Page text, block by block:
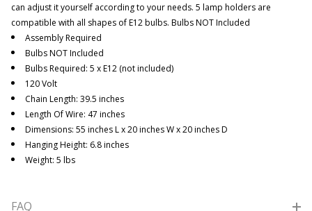
can adjust it yourself according to your needs. 5 lamp holders are
compatible with all shapes of E12 bulbs. Bulbs NOT Included
Assembly Required
Bulbs NOT Included
Bulbs Required: 5 x E12 (not included)
120 Volt
Chain Length: 39.5 inches
Length Of Wire: 47 inches
Dimensions: 55 inches L x 20 inches W x 20 inches D
Hanging Height: 6.8 inches
Weight: 5 lbs
FAQ